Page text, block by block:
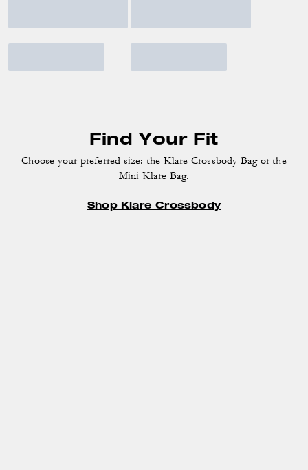
Find Your Fit
Choose your preferred size: the Klare Crossbody Bagor the
Mini Klare Bag.
Shop Klare Crossbody